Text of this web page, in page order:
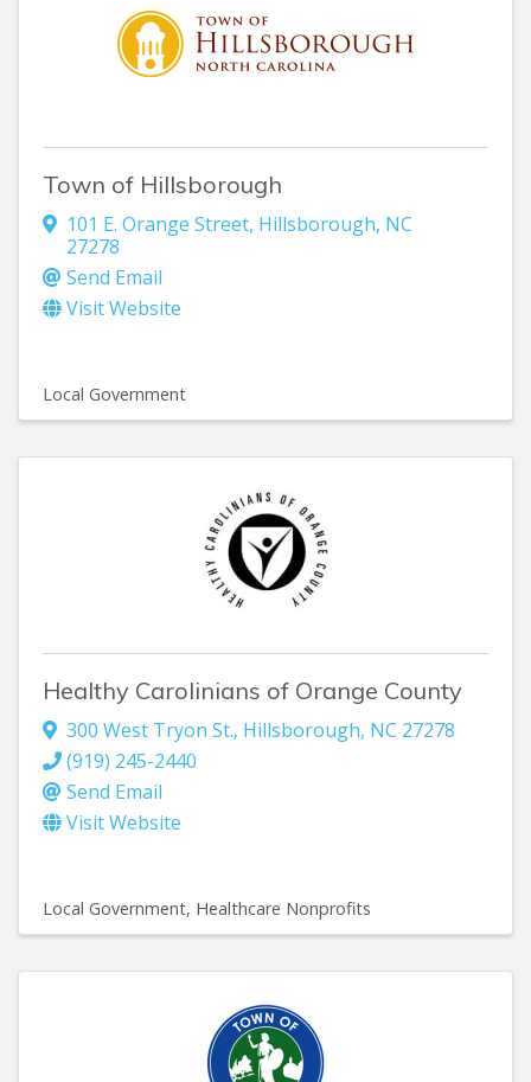
Town of Hillsborough
101 E. Orange Street, Hillsborough, NC
27278
Send Email
Visit Website
Local Government
Healthy Carolinians of Orange County
300 West Tryon St., Hillsborough, NC 27278
(919) 245-2440
Send Email
Visit Website
Local Government Healthcare Nonprofits